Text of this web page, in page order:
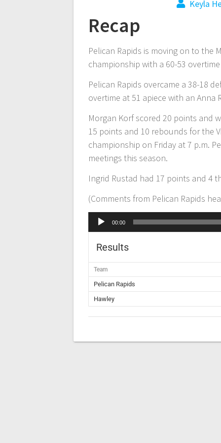
Keyla
Recap
Pelican Rapids is moving on to the
championship with a 60-53
Pelican Rapids overcame a 38-18
overtime at 51 apiece with an Anna
Morgan Korf scored 20 points and
15 points and 10 rebounds for the
championship on Friday at 7 p.m.
meetings this season.
Ingrid Rustad had 17 points and 4
(Comments from Pelican Rapids
Audio
Player
00:00
Results
Team
Pelican Rapids
Hawley